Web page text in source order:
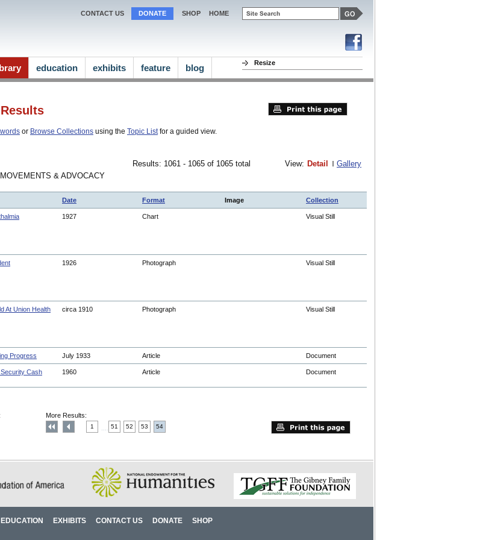
or Browse Collections using the Topic Listfor a guided view.
& ADVOCACY
Results: 1061 - 1065 of 1065 total View: Detail Gallery
Date Format Image Collection
1927 Chart Visual Still
1926 Photograph Visual Still
At Union Health
circa 1910 Photograph Visual Still
Progress July 1933 Article Document
Cash
1960 Article Document
More Results:
1 51 52 53 54
CONTACT US DONATE SHOP HOME
Resize
education exhibits feature blog
EDUCATION EXHIBITS CONTACT US DONATE SHOP